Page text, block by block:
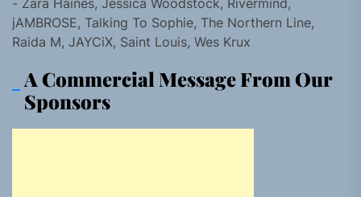
jAMBROSE, Talking To Sophie, The Northern Line,
Raida M, JAYCiX, Saint Louis, Wes Krux
A Commercial Message From Our
Sponsors